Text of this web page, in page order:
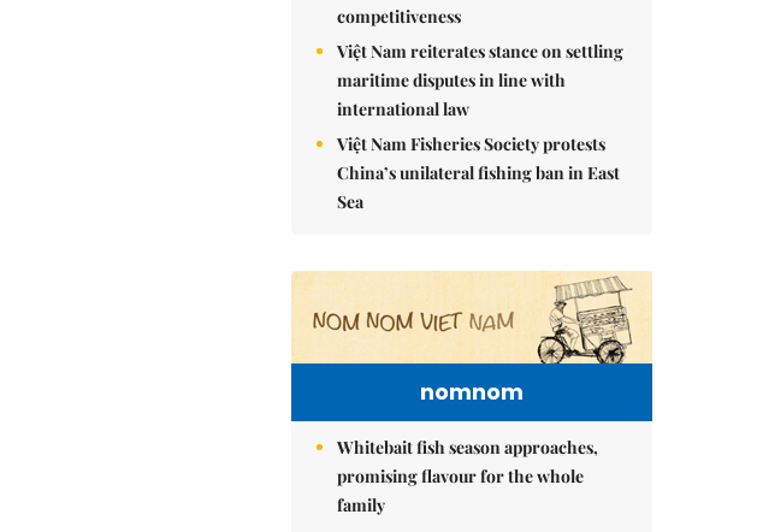
competitiveness
Việt Nam reiterates stance on settling
maritime disputes in line with
international law
Việt Nam Fisheries Society protests
China’s unilateral fishing ban in East
Sea
nomnom
Whitebait fish season approaches,
promising flavour for the whole
family